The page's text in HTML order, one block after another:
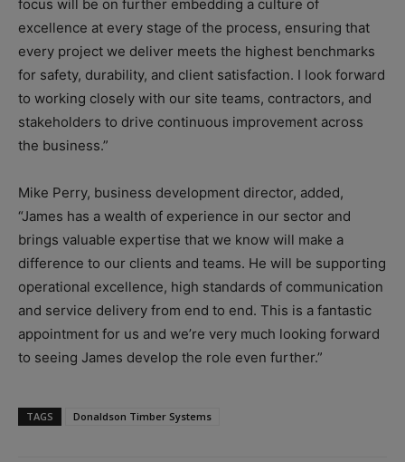
focus will be on further embedding a culture of
excellence at every stage of the process, ensuring that
every project we deliver meets the highest benchmarks
for safety, durability, and client satisfaction. I look forward
to working closely with our site teams, contractors, and
stakeholders to drive continuous improvement across
the business.”
Mike Perry, business development director, added,
“James has a wealth of experience in our sector and
brings valuable expertise that we know will make a
difference to our clients and teams. He will be supporting
operational excellence, high standards of communication
and service delivery from end to end. This is a fantastic
appointment for us and we’re very much looking forward
to seeing James develop the role even further.”
TAGS Donaldson Timber Systems